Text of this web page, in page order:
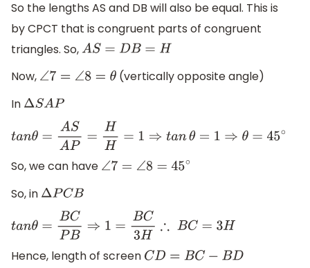
So the lengths AS and DB will also be equal. This is
by CPCT that is congruent parts of congruent
triangles. So,
AS=DB=H
Now,
∠ 7= ∠8 =θ
(vertically opposite angle)
In ΔSAP
tanθ=AS AP=HH=1⇒t an θ= 1⇒θ=45∘
So, we can have ∠7 =∠ 8=45∘
So, in ΔPCB
tanθ=BCPB⇒ =B C3 H∴ BC=3 H
Hence, length of screen CD= BC −BD